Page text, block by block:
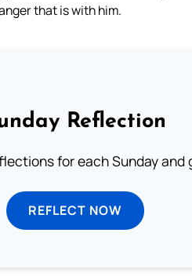
that is with him.
Reflection
for each Sunday and
REFLECT NOW